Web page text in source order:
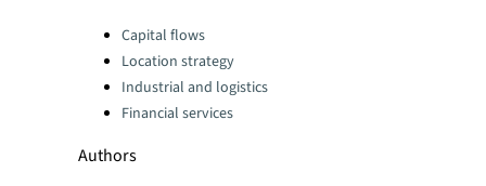
Categories:Capital flows
Location strategy
Industrial and logistics
Financial services
Authors